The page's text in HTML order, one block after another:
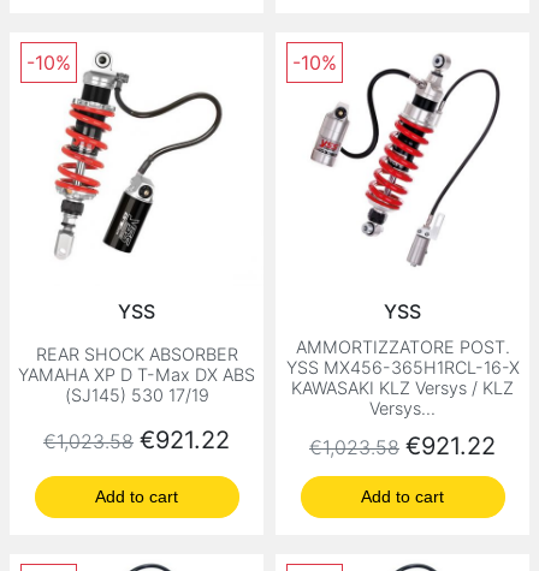
YSS
REAR SHOCK ABSORBER
YAMAHA XP D T-Max DX ABS
(SJ145) 530 17/19
Regular price
€1,023.58 Price
€921.22
Add to cart
-10%
YSS
AMMORTIZZATORE POST.
YSS MX456-365H1RCL-16-X
KAWASAKI KLZ Versys / KLZ
Versys...
Regular price
€1,023.58 Price
€921.22
Add to cart
-10%